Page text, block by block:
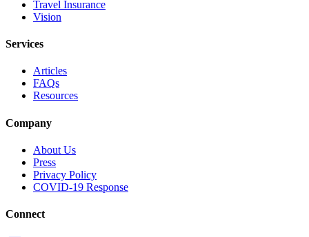
Travel Insurance
Vision
Services
Articles
FAQs
Resources
Company
About Us
Press
Privacy Policy
COVID-19 Response
Connect